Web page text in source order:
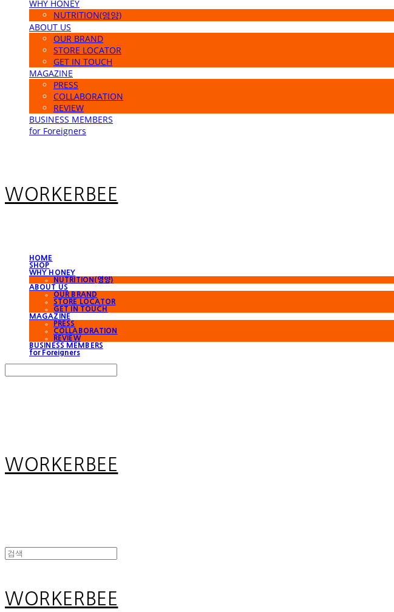
WHY HONEY
NUTRITION(영양)
ABOUT US
OUR BRAND
STORE LOCATOR
GET IN TOUCH
MAGAZINE
PRESS
COLLABORATION
REVIEW
BUSINESS MEMBERS
for Foreigners
WORKERBEE
HOME
SHOP
WHY HONEY
NUTRITION(영양)
ABOUT US
OUR BRAND
STORE LOCATOR
GET IN TOUCH
MAGAZINE
PRESS
COLLABORATION
REVIEW
BUSINESS MEMBERS
for Foreigners
WORKERBEE
WORKERBEE